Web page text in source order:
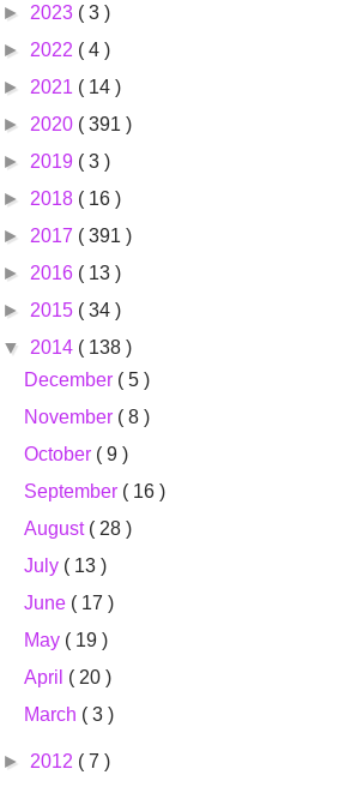
► 2023 ( 3 )
► 2022 ( 4 )
► 2021 ( 14 )
► 2020 ( 391 )
► 2019 ( 3 )
► 2018 ( 16 )
► 2017 ( 391 )
► 2016 ( 13 )
► 2015 ( 34 )
▼ 2014 ( 138 )
December ( 5 )
November ( 8 )
October ( 9 )
September ( 16 )
August ( 28 )
July ( 13 )
June ( 17 )
May ( 19 )
April ( 20 )
March ( 3 )
► 2012 ( 7 )